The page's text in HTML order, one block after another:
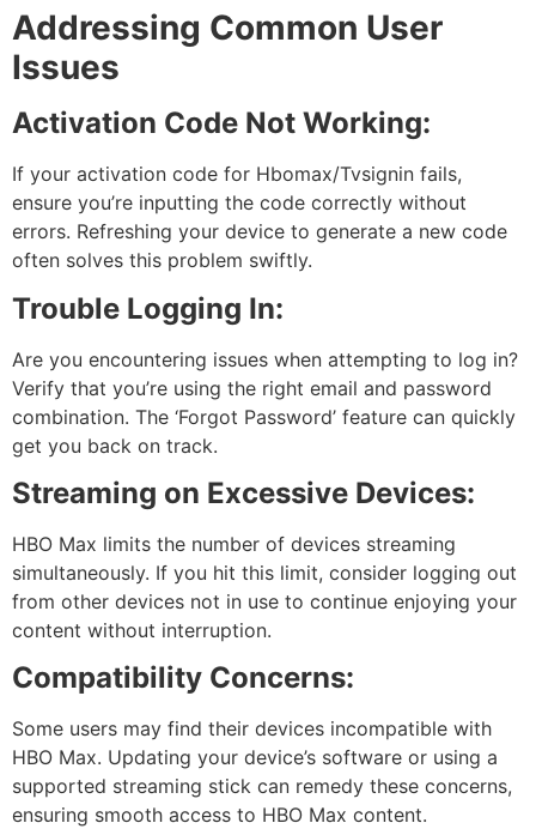
Addressing Common User
Issues
Activation Code Not Working:
If your activation code for Hbomax/Tvsignin fails,
ensure you’re inputting the code correctly without
errors. Refreshing your device to generate a new code
often solves this problem swiftly.
Trouble Logging In:
Are you encountering issues when attempting to log in?
Verify that you’re using the right email and password
combination. The ‘Forgot Password’ feature can quickly
get you back on track.
Streaming on Excessive Devices:
HBO Max limits the number of devices streaming
simultaneously. If you hit this limit, consider logging out
from other devices not in use to continue enjoying your
content without interruption.
Compatibility Concerns:
Some users may find their devices incompatible with
HBO Max. Updating your device’s software or using a
supported streaming stick can remedy these concerns,
ensuring smooth access to HBO Max content.